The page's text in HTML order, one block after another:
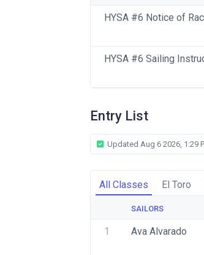
HYSA #6 Notice of
HYSA #6 Sailing
Entry List
Updated Aug 6 2026, 1:29
All Classes El Toro
SAILORS
1 Ava Alvarado